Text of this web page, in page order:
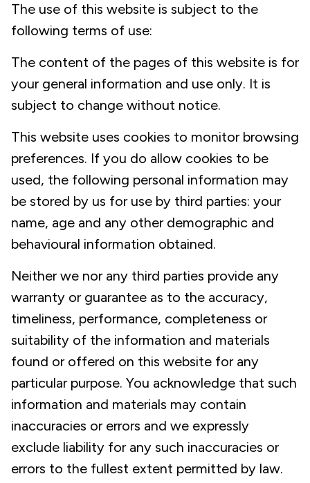
The use of this website is subject to the
following terms of use:
The content of the pages of this website is for
your general information and use only. It is
subject to change without notice.
This website uses cookies to monitor browsing
preferences. If you do allow cookies to be
used, the following personal information may
be stored by us for use by third parties: your
name, age and any other demographic and
behavioural information obtained.
Neither we nor any third parties provide any
warranty or guarantee as to the accuracy,
timeliness, performance, completeness or
suitability of the information and materials
found or offered on this website for any
particular purpose. You acknowledge that such
information and materials may contain
inaccuracies or errors and we expressly
exclude liability for any such inaccuracies or
errors to the fullest extent permitted by law.